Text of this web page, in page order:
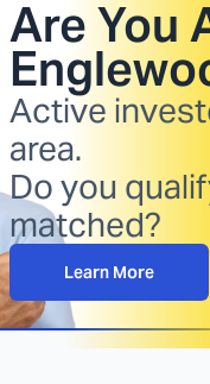
Are You
Active
area.
Do you
matched?
Learn More